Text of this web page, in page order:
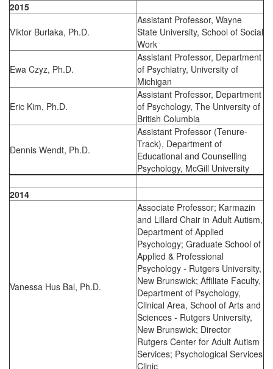
2015
Viktor Burlaka, Ph.D.
Assistant Professor, Wayne
State University, School of Social
Work
Ewa Czyz, Ph.D.
Assistant Professor, Department
of Psychiatry, University of
Michigan
Eric Kim, Ph.D.
Assistant Professor, Department
of Psychology, The University of
British Columbia
Dennis Wendt, Ph.D.
Assistant Professor (Tenure-
Track), Department of
Educational and Counselling
Psychology, McGill University
2014
Vanessa Hus Bal, Ph.D.
Associate Professor; Karmazin
and Lillard Chair in Adult Autism,
Department of Applied
Psychology; Graduate School of
Applied & Professional
Psychology - Rutgers University,
New Brunswick; Affiliate Faculty,
Department of Psychology,
Clinical Area, School of Arts and
Sciences - Rutgers University,
New Brunswick; Director
Rutgers Center for Adult Autism
Services; Psychological Services
Clinic